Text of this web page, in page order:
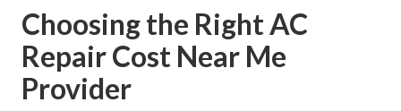
Choosing the Right AC
Repair Cost Near Me
Provider